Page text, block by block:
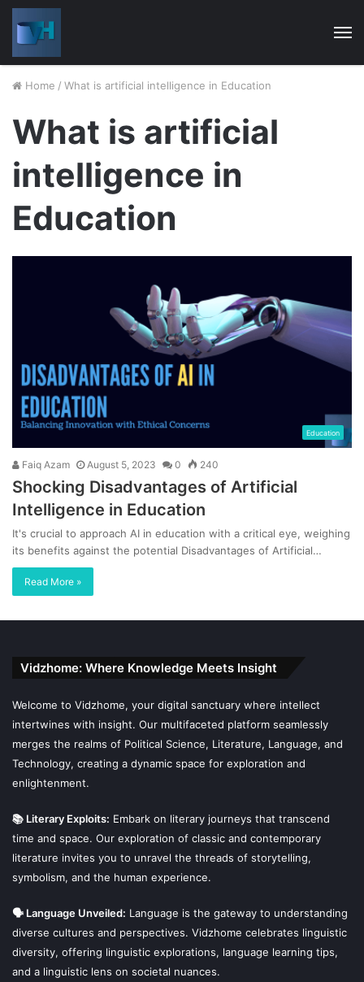
Home / What is artificial intelligence in Education
What is artificial
intelligence in
Education
Education
Faiq Azam August 5, 2023 0 240
Shocking Disadvantages of Artificial
Intelligence in Education
It's crucial to approach AI in education with a critical eye, weighing
its benefits against the potential Disadvantages of Artificial…
Read More »
Vidzhome: Where Knowledge Meets Insight
Welcome to Vidzhome, your digital sanctuary where intellect
intertwines with insight. Our multifaceted platform seamlessly
merges the realms of Political Science, Literature, Language, and
Technology, creating a dynamic space for exploration and
enlightenment.
📚 Literary Exploits: Embark on literary journeys that transcend
time and space. Our exploration of classic and contemporary
literature invites you to unravel the threads of storytelling,
symbolism, and the human experience.
🗣 Language Unveiled: Language is the gateway to understanding
diverse cultures and perspectives. Vidzhome celebrates linguistic
diversity, offering linguistic explorations, language learning tips,
and a linguistic lens on societal nuances.